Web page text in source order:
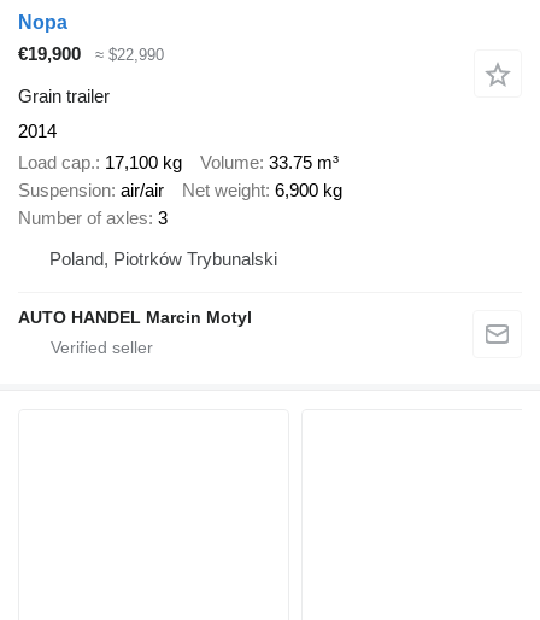
Nopa
€19,900
≈ $22,990
Grain trailer
2014
Load cap. 17,100 kg Volume 33.75 m³
Suspension air/air Net weight 6,900 kg
Number of axles 3
Poland, Piotrków Trybunalski
AUTO HANDEL Marcin Motyl